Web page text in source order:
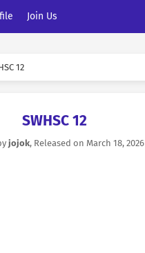
Join Us
12
SWHSC 12
jojok, Released on March 18, 2026